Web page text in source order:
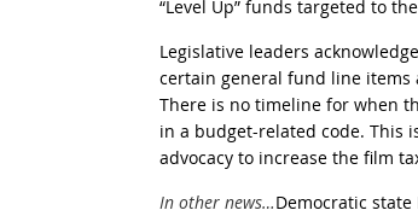
“Level Up” funds targeted to
Legislative leaders
certain general fund line items
There is no timeline for when
in a budget-related code. This
advocacy to increase the film
In other news…Democratic